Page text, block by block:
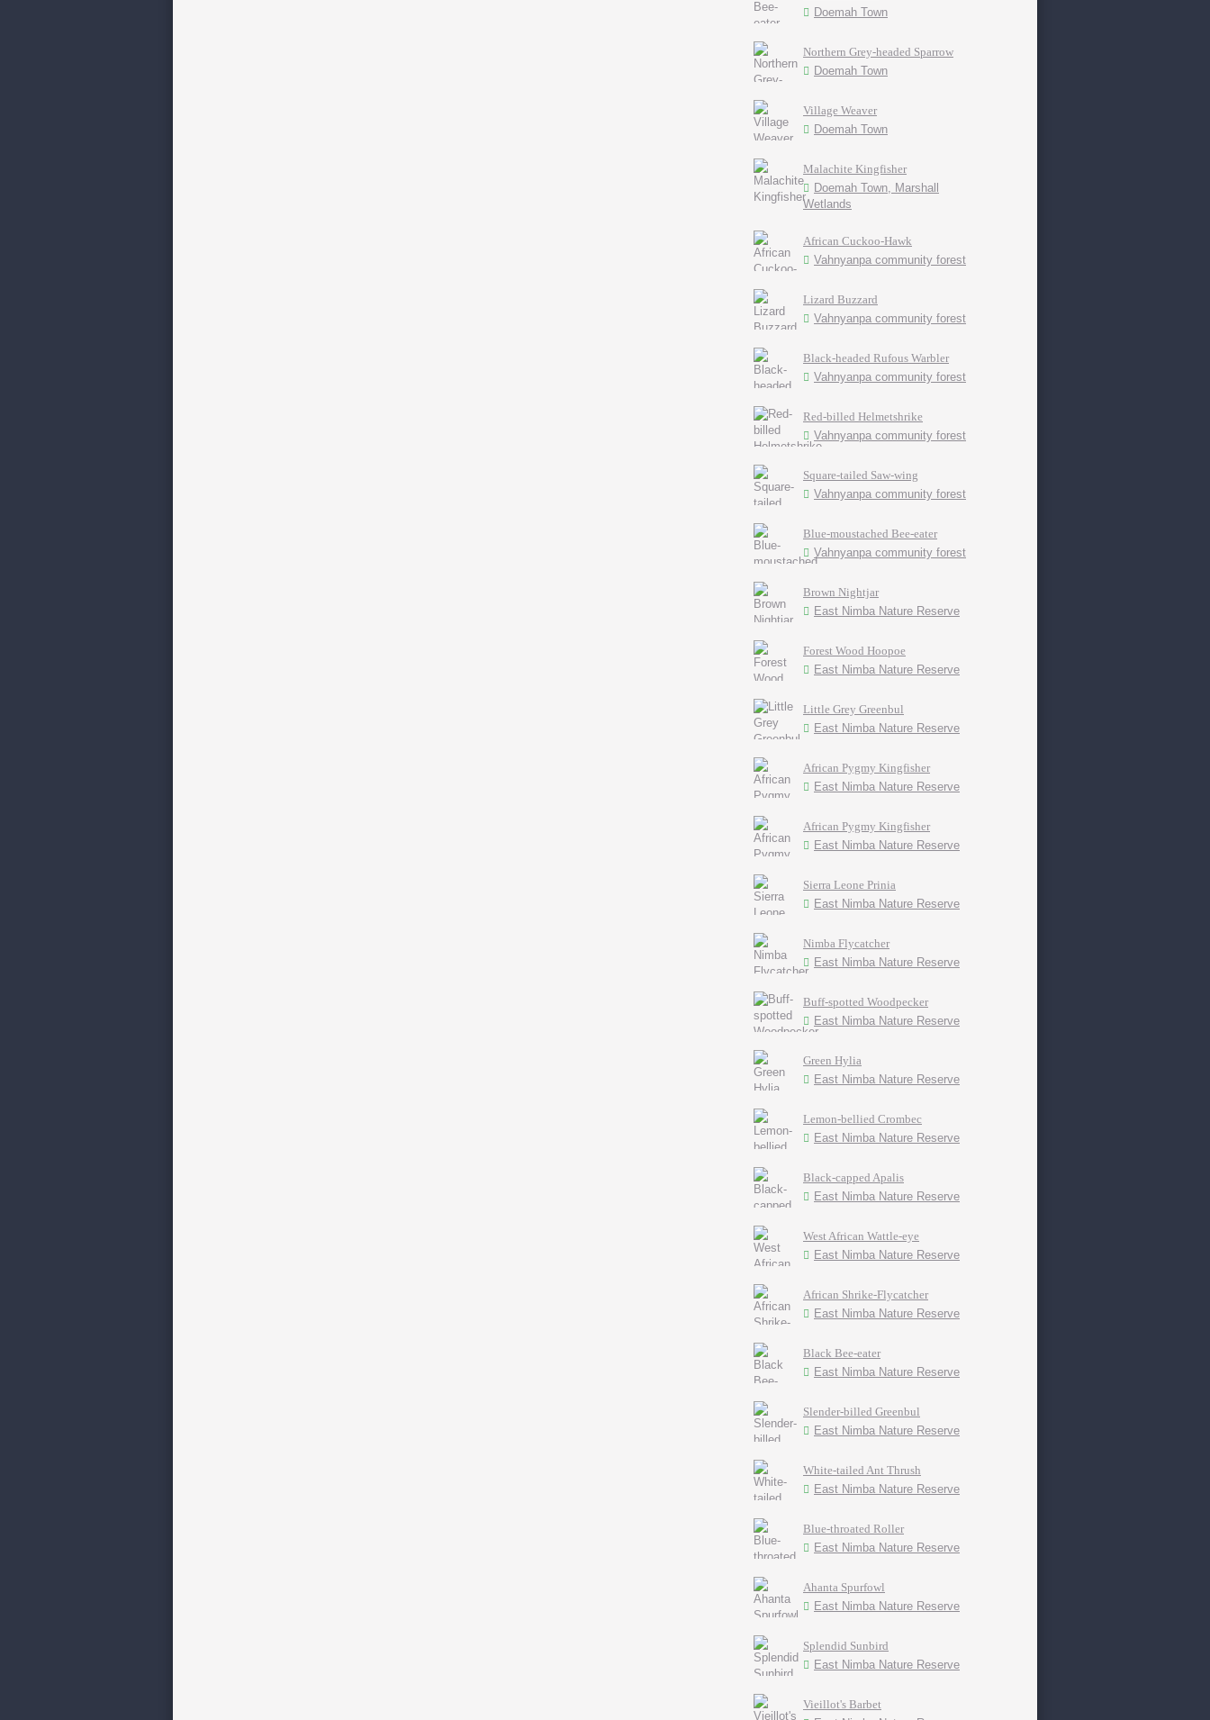
Doemah Town
Northern Grey-headed Sparrow
Doemah Town
Village Weaver
Doemah Town
Malachite Kingfisher
Doemah Town, Marshall
Wetlands
African Cuckoo-Hawk
Vahnyanpa community forest
Lizard Buzzard
Vahnyanpa community forest
Black-headed Rufous Warbler
Vahnyanpa community forest
Red-billed Helmetshrike
Vahnyanpa community forest
Square-tailed Saw-wing
Vahnyanpa community forest
Blue-moustached Bee-eater
Vahnyanpa community forest
Brown Nightjar
East Nimba Nature Reserve
Forest Wood Hoopoe
East Nimba Nature Reserve
Little Grey Greenbul
East Nimba Nature Reserve
African Pygmy Kingfisher
East Nimba Nature Reserve
African Pygmy Kingfisher
East Nimba Nature Reserve
Sierra Leone Prinia
East Nimba Nature Reserve
Nimba Flycatcher
East Nimba Nature Reserve
Buff-spotted Woodpecker
East Nimba Nature Reserve
Green Hylia
East Nimba Nature Reserve
Lemon-bellied Crombec
East Nimba Nature Reserve
Black-capped Apalis
East Nimba Nature Reserve
West African Wattle-eye
East Nimba Nature Reserve
African Shrike-Flycatcher
East Nimba Nature Reserve
Black Bee-eater
East Nimba Nature Reserve
Slender-billed Greenbul
East Nimba Nature Reserve
White-tailed Ant Thrush
East Nimba Nature Reserve
Blue-throated Roller
East Nimba Nature Reserve
Ahanta Spurfowl
East Nimba Nature Reserve
Splendid Sunbird
East Nimba Nature Reserve
Vieillot's Barbet